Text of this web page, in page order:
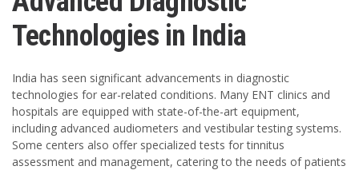
Technologies in India
India has seen significant advancements in diagnostic
technologies for ear-related conditions. Many ENT clinics and
hospitals are equipped with state-of-the-art equipment,
including advanced audiometers and vestibular testing systems.
Some centers also offer specialized tests for tinnitus
assessment and management, catering to the needs of patients